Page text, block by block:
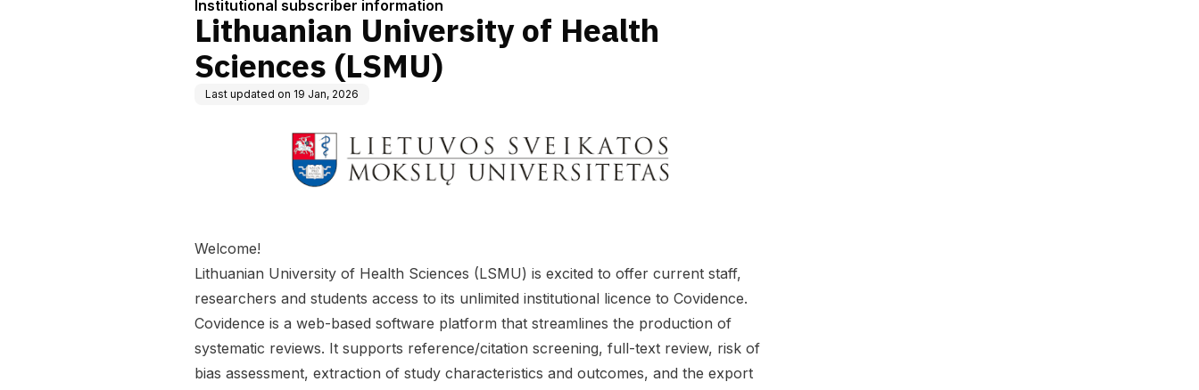
Institutional subscriber information
Lithuanian University of Health
Sciences (LSMU)
Last updated on 19 Jan, 2026
Welcome!
Lithuanian University of Health Sciences (LSMU) is excited to offer current staff,
researchers and students access to its unlimited institutional licence to Covidence.
Covidence is a web-based software platform that streamlines the production of
systematic reviews. It supports reference/citation screening, full-text review, risk of
bias assessment, extraction of study characteristics and outcomes, and the export